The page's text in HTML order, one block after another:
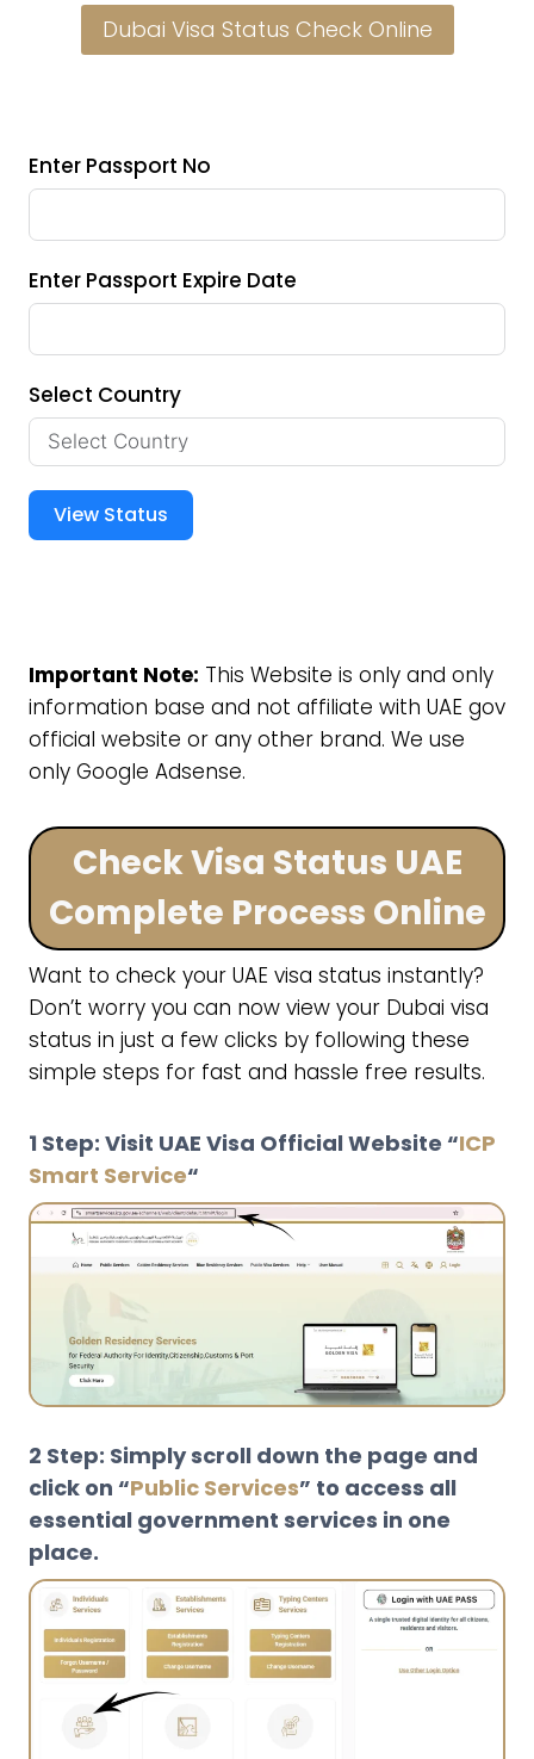
Dubai Visa Status Check Online
Enter Passport No
Enter Passport Expire Date
Select Country
View Status
Important Note: This Website is only and only
information base and not affiliate with UAE gov
official website or any other brand. We use
only Google Adsense.
Check Visa Status UAE
Complete Process Online
Want to check your UAE visa status instantly?
Don’t worry you can now view your Dubai visa
status in just a few clicks by following these
simple steps for fast and hassle free results.
1 Step: Visit UAE Visa Official Website “ICP
Smart Service“
2 Step: Simply scroll down the page and
click on “Public Services” to access all
essential government services in one
place.